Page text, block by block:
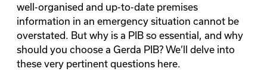
well-organised and up-to-date premises
information in an emergency situation cannot be
overstated. But why is a PIB so essential, and why
should you choose a Gerda PIB? We’ll delve into
these very pertinent questions here.